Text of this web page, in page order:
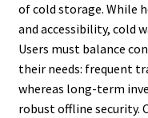
of cold storage. While
and accessibility, cold
Users must balance
their needs: frequent
whereas long-term
robust offline security.